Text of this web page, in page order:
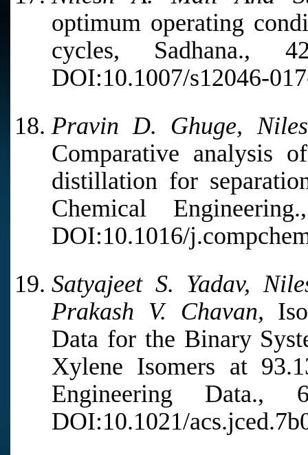
optimum operating
cycles,
DOI:10.1007/s12046-
Pravin D. Ghuge,
Comparative analysis
distillation for
Chemical
DOI:10.1016/
Satyajeet S. Yadav,
Prakash V. Chavan,
Data for the Binary
Xylene Isomers at
Engineering
DOI:10.1021/